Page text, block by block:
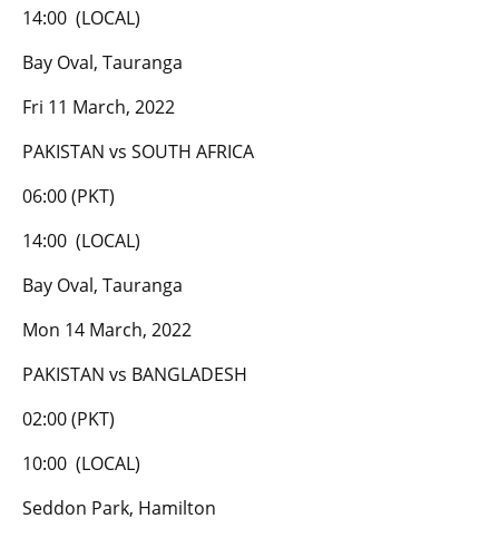
14:00 (LOCAL)
Bay Oval, Tauranga
Fri 11 March, 2022
PAKISTAN vs SOUTH AFRICA
06:00 (PKT)
14:00 (LOCAL)
Bay Oval, Tauranga
Mon 14 March, 2022
PAKISTAN vs BANGLADESH
02:00 (PKT)
10:00 (LOCAL)
Seddon Park, Hamilton